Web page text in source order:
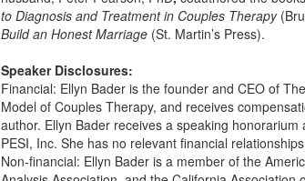
to Diagnosis and Treatment in Couples Therapy
Build an Honest Marriage (St. Martin’s Press).
Speaker Disclosures:
Financial: Ellyn Bader is the founder and CEO of
Model of Couples Therapy, and receives
author. Ellyn Bader receives a speaking
PESI, Inc. She has no relevant financial
Non-financial: Ellyn Bader is a member of the